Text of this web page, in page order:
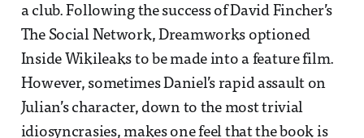
a club. Following the success of David Fincher’s
The Social Network, Dreamworks optioned
Inside Wikileaks to be made into a feature film.
However, sometimes Daniel’s rapid assault on
Julian’s character, down to the most trivial
idiosyncrasies, makes one feel that the book is